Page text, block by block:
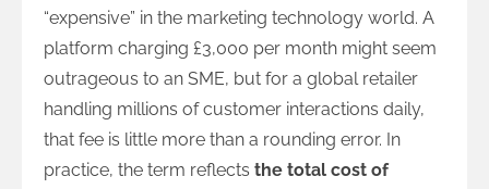
“expensive” in the marketing technology world. A
platform charging £3,000 per month might seem
outrageous to an SME, but for a global retailer
handling millions of customer interactions daily,
that fee is little more than a rounding error. In
practice, the term reflects the total cost of